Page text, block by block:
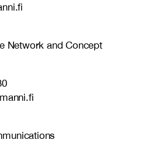
Network and Concept